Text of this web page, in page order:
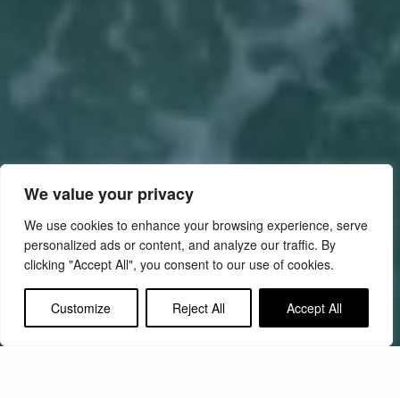
We value your privacy
We use cookies to enhance your browsing experience, serve
personalized ads or content, and analyze our traffic. By
clicking "Accept All", you consent to our use of cookies.
Customize Reject All Accept All